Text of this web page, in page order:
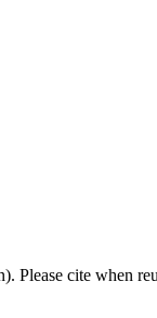
Please cite when